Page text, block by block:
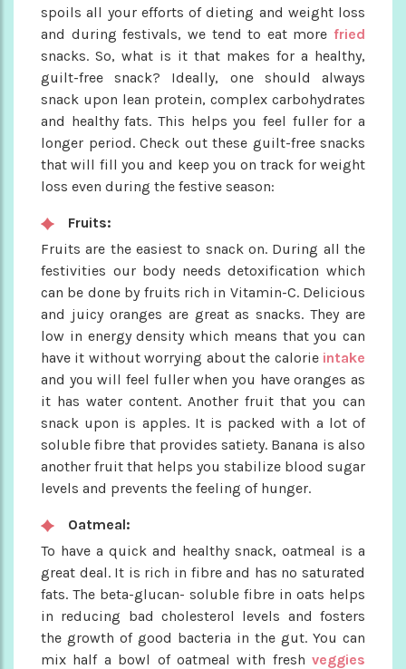
spoils all your efforts of dieting and weight loss
and during festivals, we tend to eat more fried
snacks. So, what is it that makes for a healthy,
guilt-free snack? Ideally, one should always
snack upon lean protein, complex carbohydrates
and healthy fats. This helps you feel fuller for a
longer period. Check out these guilt-free snacks
that will fill you and keep you on track for weight
loss even during the festive season:
Fruits:
Fruits are the easiest to snack on. During all the
festivities our body needs detoxification which
can be done by fruits rich in Vitamin-C. Delicious
and juicy oranges are great as snacks. They are
low in energy density which means that you can
have it without worrying about the calorie intake
and you will feel fuller when you have oranges as
it has water content. Another fruit that you can
snack upon is apples. It is packed with a lot of
soluble fibre that provides satiety. Banana is also
another fruit that helps you stabilize blood sugar
levels and prevents the feeling of hunger.
Oatmeal:
To have a quick and healthy snack, oatmeal is a
great deal. It is rich in fibre and has no saturated
fats. The beta-glucan- soluble fibre in oats helps
in reducing bad cholesterol levels and fosters
the growth of good bacteria in the gut. You can
mix half a bowl of oatmeal with fresh veggies